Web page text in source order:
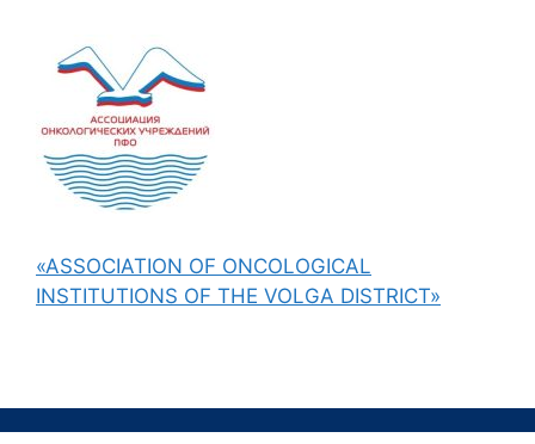
«ASSOCIATION OF ONCOLOGICAL
INSTITUTIONS OF THE VOLGA DISTRICT»